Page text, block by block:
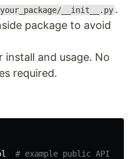
your_package/__init__.py .
package to avoid
install and usage. No
required.